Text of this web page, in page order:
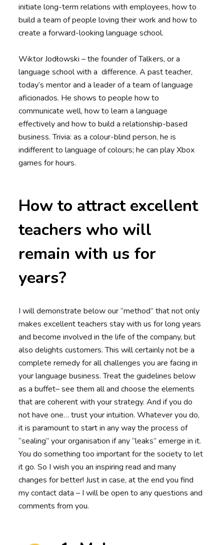
initiate long-term relations with employees, how to
build a team of people loving their work and how to
create a forward-looking language school.
Wiktor Jodłowski – the founder of Talkers, or a
language school with a difference. A past teacher,
today’s mentor and a leader of a team of language
aficionados. He shows to people how to
communicate well, how to learn a language
effectively and how to build a relationship-based
business. Trivia: as a colour-blind person, he is
indifferent to language of colours; he can play Xbox
games for hours.
How to attract excellent
teachers who will
remain with us for
years?
I will demonstrate below our “method” that not only
makes excellent teachers stay with us for long years
and become involved in the life of the company, but
also delights customers. This will certainly not be a
complete remedy for all challenges you are facing in
your language business. Treat the guidelines below
as a buffet– see them all and choose the elements
that are coherent with your strategy. And if you do
not have one… trust your intuition. Whatever you do,
it is paramount to start in any way the process of
“sealing” your organisation if any “leaks” emerge in it.
You do something too important for the society to let
it go. So I wish you an inspiring read and many
changes for better! Just in case, at the end you find
my contact data – I will be open to any questions and
comments from you.